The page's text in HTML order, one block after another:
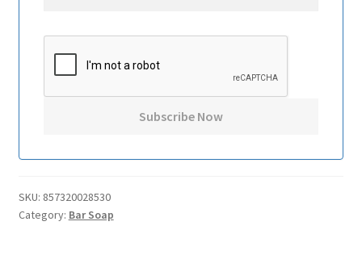
SKU: 857320028530
Category: Bar Soap